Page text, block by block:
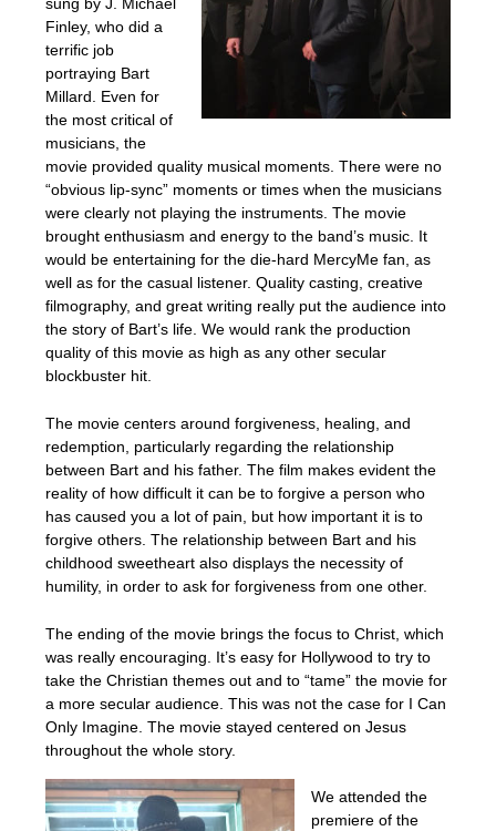
Finley, who did a
terrific job
portraying Bart
Millard. Even for
the most critical of
musicians, the
movie provided quality musical moments. There were no
“obvious lip-sync” moments or times when the musicians
were clearly not playing the instruments. The movie
brought enthusiasm and energy to the band’s music. It
would be entertaining for the die-hard MercyMe fan, as
well as for the casual listener. Quality casting, creative
filmography, and great writing really put the audience into
the story of Bart’s life. We would rank the production
quality of this movie as high as any other secular
blockbuster hit.
The movie centers around forgiveness, healing, and
redemption, particularly regarding the relationship
between Bart and his father. The film makes evident the
reality of how difficult it can be to forgive a person who
has caused you a lot of pain, but how important it is to
forgive others. The relationship between Bart and his
childhood sweetheart also displays the necessity of
humility, in order to ask for forgiveness from one other.
The ending of the movie brings the focus to Christ, which
was really encouraging. It’s easy for Hollywood to try to
take the Christian themes out and to “tame” the movie for
a more secular audience. This was not the case for I Can
Only Imagine. The movie stayed centered on Jesus
throughout the whole story.
We attended the
premiere of the